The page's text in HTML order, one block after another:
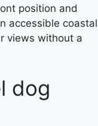
position and
accessible coastal
views without a
dog